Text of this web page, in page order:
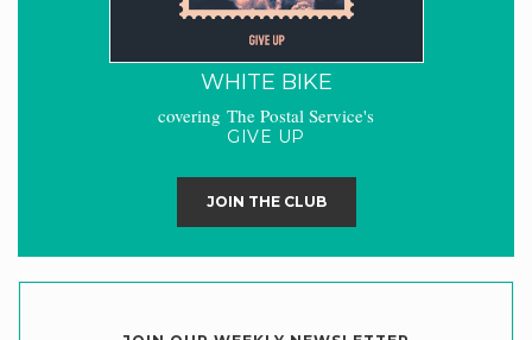
WHITE BIKE
covering The Postal Service's
GIVE UP
JOIN THE CLUB